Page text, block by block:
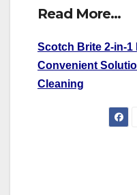
Read More…
Scotch Brite 2-in-1
Convenient
Cleaning